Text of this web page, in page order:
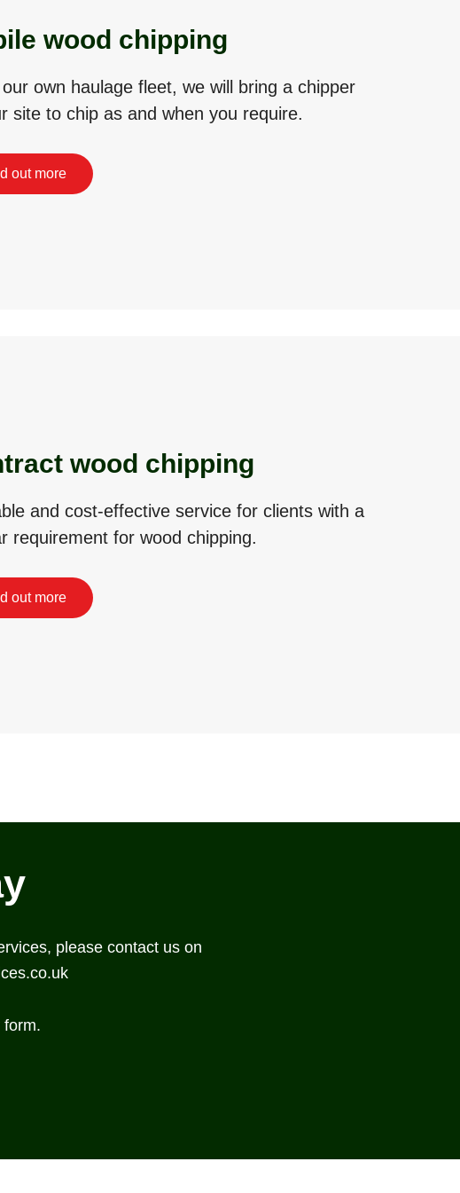
wood chipping
own haulage fleet, we will bring a chipper
site to chip as and when you require.
out more
wood chipping
and cost-effective service for clients with a
requirement for wood chipping.
out more
please contact us on
form.